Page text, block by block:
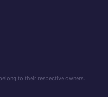
to their respective owners.